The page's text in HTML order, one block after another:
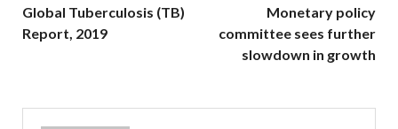
Global Tuberculosis (TB)
Report, 2019
Monetary policy
committee sees further
slowdown in growth